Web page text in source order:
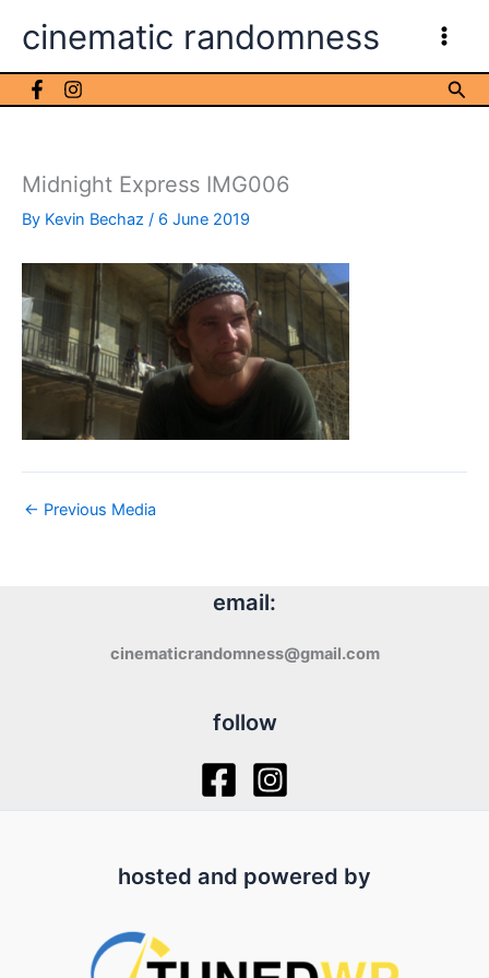
cinematic randomness
Midnight Express IMG006
By Kevin Bechaz / 6 June 2019
← Previous Media
email:
cinematicrandomness@gmail.com
follow
hosted and powered by